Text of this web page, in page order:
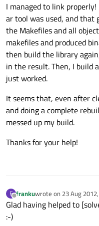
I managed to link
ar tool was used, and that
the Makefiles and all
makefiles and produced
then build the library
in the result. Then, I build
just worked.
It seems that, even after
and doing a complete
messed up my build.
Thanks for your help!
F
Offline
frankuwrote on 23 Aug
last edited by
Glad having helped to
:-)